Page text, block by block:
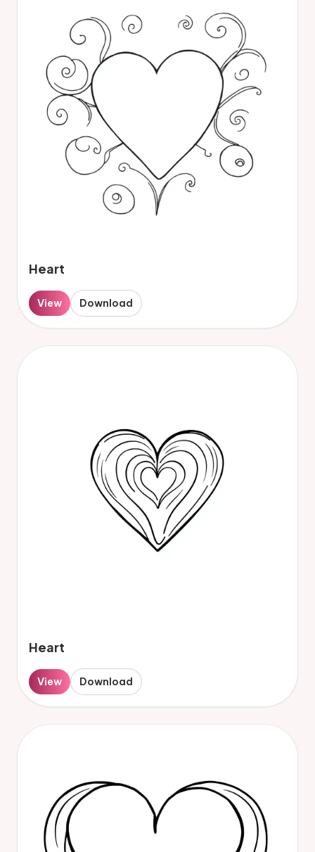
Heart
View Download
Heart
View Download